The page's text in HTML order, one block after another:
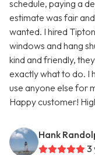
schedule, paying a
estimate was fair
wanted. I hired
windows and hang
kind and friendly,
exactly what to do. I
use anyone else for
Happy customer!
Hank
3